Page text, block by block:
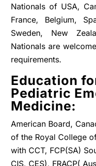
Nationals of USA,
France, Belgium,
Sweden, New
Nationals are
requirements.
Education
Pediatric
Medicine:
American Board,
of the Royal College
with CCT, FCP(SA)
CIS, CES), FRACP(